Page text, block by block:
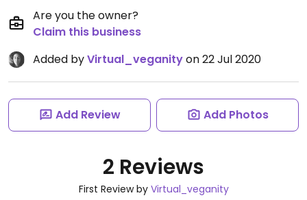
Are you the owner?
Claim this business
Added byVirtual_veganityon 22 Jul 2020
Add Review Add Photos
2 Reviews
First Review by Virtual_veganity